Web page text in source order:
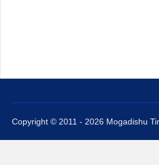
Copyright © 2011 - 2026 Mogadishu